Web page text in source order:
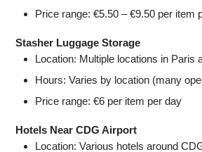
Price range: €5.50 – €9.50 per item
Stasher Luggage Storage
Location: Multiple locations in Paris
Hours: Varies by location (many
Price range: €6 per item per day
Hotels Near CDG Airport
Location: Various hotels around